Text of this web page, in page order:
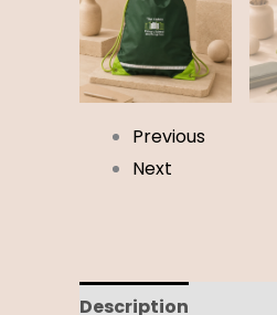
Previous
Next
Description